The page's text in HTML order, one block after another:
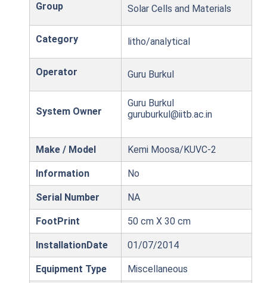
Group Solar Cells and Materials
Category litho/analytical
Operator Guru Burkul
System Owner
Guru Burkul
guruburkul@iitb.ac.in
Make / Model Kemi Moosa/KUVC-2
Information No
Serial Number NA
FootPrint 50 cm X 30 cm
InstallationDate 01/07/2014
Equipment Type Miscellaneous